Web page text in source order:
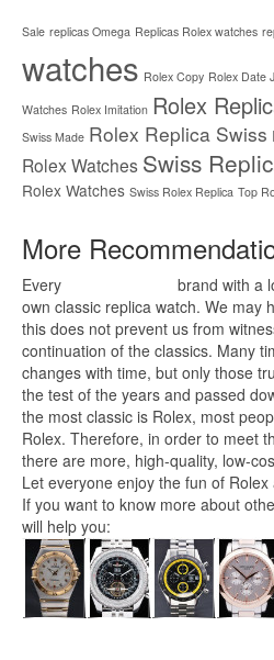
Sale replicas Omega Replicas Rolex watches
watches Rolex Copy Rolex Date
Watches Rolex Imitation Rolex
Swiss Made Rolex Replica Swiss
Rolex Watches Swiss
Rolex Watches Swiss Rolex Replica Top
More
Every
brand with a
own classic replica watch. We may
this does not prevent us from
continuation of the classics. Many
changes with time, but only those
the test of the years and passed
the most classic is Rolex, most
Rolex. Therefore, in order to meet
there are more, high-quality, low-
Let everyone enjoy the fun of
If you want to know more about
will help you: